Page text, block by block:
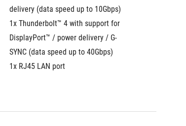
delivery (data speed up to 10Gbps)
1x Thunderbolt™ 4 with support for
DisplayPort™ / power delivery / G-
SYNC (data speed up to 40Gbps)
1x RJ45 LAN port